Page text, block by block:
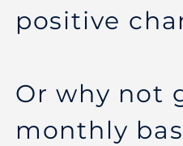
positive
Or why not
monthly